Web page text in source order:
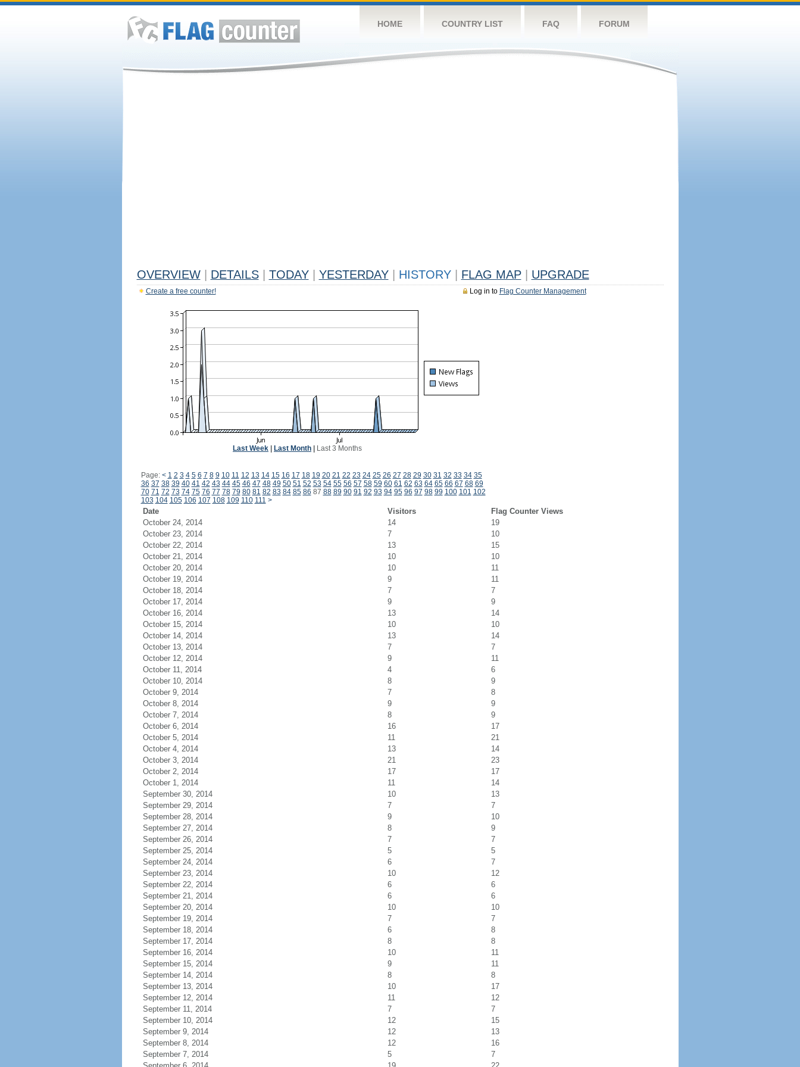
HOME COUNTRY LIST FAQ FORUM
OVERVIEW DETAILS TODAY YESTERDAY HISTORY FLAG MAP UPGRADE
Log in to Flag Counter Management
Create a free counter!
Last Week Last Month Last 3 Months
Page: < 1 2 3 4 5 6 7 8 9 10 11 12 13 14 15 16 17 18 19 20 21 22 23 24 25 26 27 28 29 30 31 32 33 34 35
36 37 38 39 40 41 42 43 44 45 46 47 48 49 50 51 52 53 54 55 56 57 58 59 60 61 62 63 64 65 66 67 68 69
70 71 72 73 74 75 76 77 78 79 80 81 82 83 84 85 86 87 88 89 90 91 92 93 94 95 96 97 98 99 100 101 102
103 104 105 106 107 108 109 110 111 >
Date Visitors
Flag Counter Views
October 24, 2014
14
19
October 23, 2014
7
10
October 22, 2014
13
15
October 21, 2014
10
10
October 20, 2014
10
11
October 19, 2014
9
11
October 18, 2014
7
7
October 17, 2014
9
9
October 16, 2014
13
14
October 15, 2014
10
10
October 14, 2014
13
14
October 13, 2014
7
7
October 12, 2014
9
11
October 11, 2014
4
6
October 10, 2014
8
9
October 9, 2014
7
8
October 8, 2014
9
9
October 7, 2014
8
9
October 6, 2014
16
17
October 5, 2014
11
21
October 4, 2014
13
14
October 3, 2014
21
23
October 2, 2014
17
17
October 1, 2014
11
14
September 30, 2014
10
13
September 29, 2014
7
7
September 28, 2014
9
10
September 27, 2014
8
9
September 26, 2014
7
7
September 25, 2014
5
5
September 24, 2014
6
7
September 23, 2014
10
12
September 22, 2014
6
6
September 21, 2014
6
6
September 20, 2014
10
10
September 19, 2014
7
7
September 18, 2014
6
8
September 17, 2014
8
8
September 16, 2014
10
11
September 15, 2014
9
11
September 14, 2014
8
8
September 13, 2014
10
17
September 12, 2014
11
12
September 11, 2014
7
7
September 10, 2014
12
15
September 9, 2014
12
13
September 8, 2014
12
16
September 7, 2014
5
7